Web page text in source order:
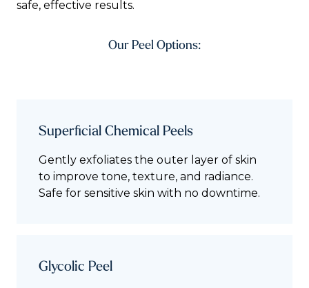
safe, effective results.
Our Peel Options:
Superficial Chemical Peels
Gently exfoliates the outer layer of skin
to improve tone, texture, and radiance.
Safe for sensitive skin with no downtime.
Glycolic Peel